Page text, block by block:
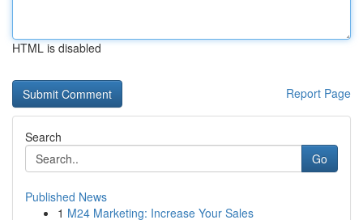
HTML is disabled
Report Page
Search
Go
Published News
1 M24 Marketing: Increase Your Sales